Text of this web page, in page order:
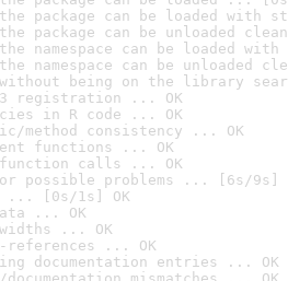
package can be loaded with
package can be unloaded
namespace can be loaded
namespace can be unloaded
without being on the library
registration ... OK
in R code ... OK
method consistency ... OK
functions ... OK
calls ... OK
possible problems ... [6s/9s]
... [0s/1s] OK
... OK
... OK
references ... OK
documentation entries ... OK